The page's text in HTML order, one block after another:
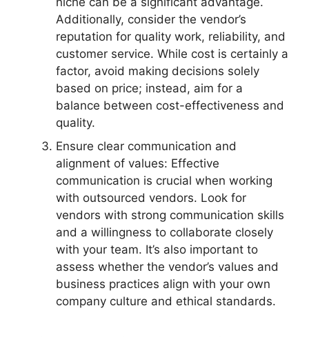
Additionally, consider the vendor’s
reputation for quality work, reliability, and
customer service. While cost is certainly a
factor, avoid making decisions solely
based on price; instead, aim for a
balance between cost-effectiveness and
quality.
Ensure clear communication and
alignment of values: Effective
communication is crucial when working
with outsourced vendors. Look for
vendors with strong communication skills
and a willingness to collaborate closely
with your team. It’s also important to
assess whether the vendor’s values and
business practices align with your own
company culture and ethical standards.